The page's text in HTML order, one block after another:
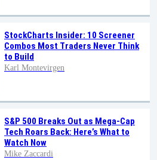
StockCharts Insider: 10 Screener
Combos Most Traders Never Think
to Build
Karl Montevirgen
S&P 500 Breaks Out as Mega-Cap
Tech Roars Back: Here’s What to
Watch Now
Mike Zaccardi